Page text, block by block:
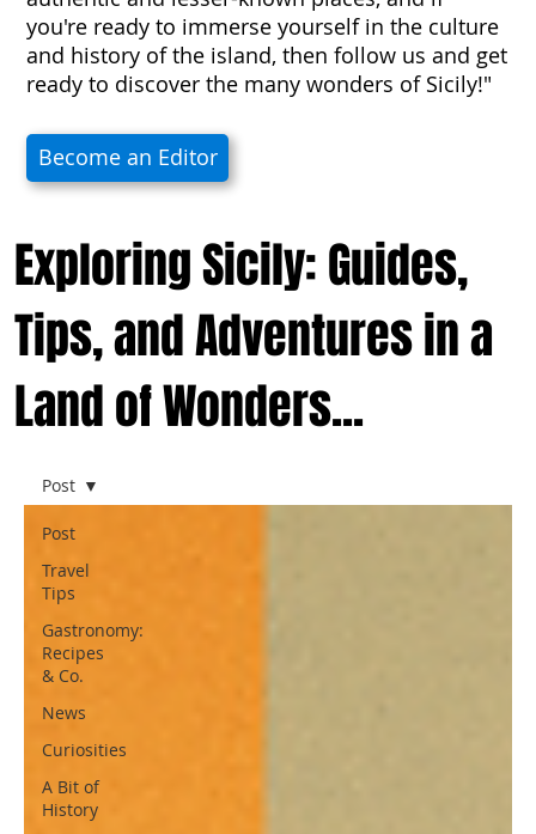
Post
Travel
Tips
Gastronomy:
Recipes
& Co.
News
Curiosities
A Bit of
History
Post
you're ready to immerse yourself in the culture
and history of the island, then follow us and get
ready to discover the many wonders of Sicily!"
Become an Editor
Exploring Sicily: Guides,
Tips, and Adventures in a
Land of Wonders...